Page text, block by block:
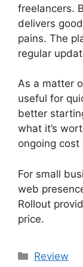
freelancers.
delivers
pains. The
regular
As a matter
useful for
better
what it’s
ongoing
For small
web
Rollout
price.
Categories
Review